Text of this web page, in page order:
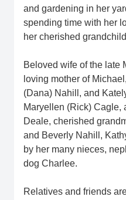
and gardening in her
spending time with her
her cherished
Beloved wife of the late
loving mother of
(Dana) Nahill, and
Maryellen (Rick) Cagle,
Deale, cherished
and Beverly Nahill,
by her many nieces,
dog Charlee.
Relatives and friends